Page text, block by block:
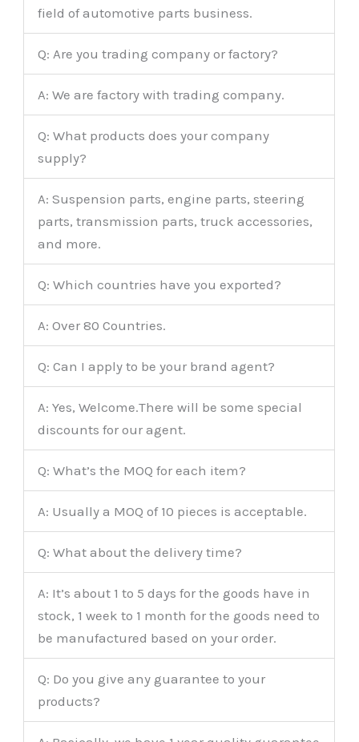
field of automotive parts business.
Q: Are you trading company or factory?
A: We are factory with trading company.
Q: What products does your company
supply?
A: Suspension parts, engine parts, steering
parts, transmission parts, truck accessories,
and more.
Q: Which countries have you exported?
A: Over 80 Countries.
Q: Can I apply to be your brand agent?
A: Yes, Welcome.There will be some special
discounts for our agent.
Q: What’s the MOQ for each item?
A: Usually a MOQ of 10 pieces is acceptable.
Q: What about the delivery time?
A: It’s about 1 to 5 days for the goods have in
stock, 1 week to 1 month for the goods need to
be manufactured based on your order.
Q: Do you give any guarantee to your
products?